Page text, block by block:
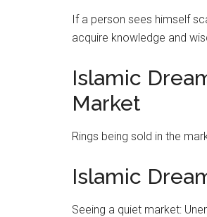
If a person sees himself
acquire knowledge and
Islamic
Market
Rings being sold in the
Islamic
Seeing a quiet market: